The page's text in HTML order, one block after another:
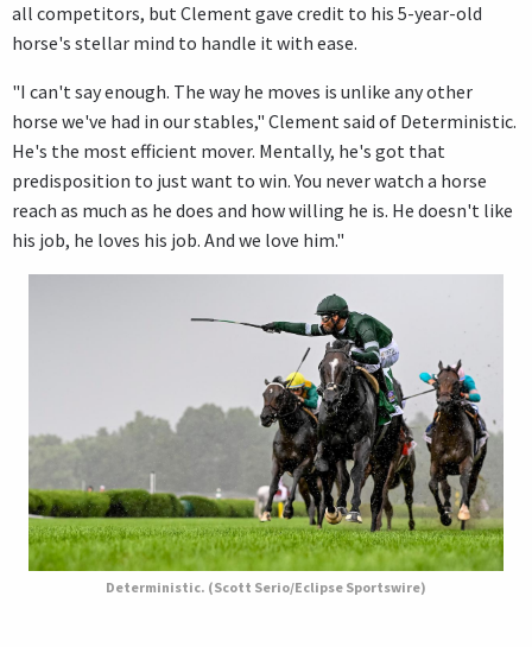
all competitors, but Clement gave credit to his 5-year-old
horse's stellar mind to handle it with ease.
"I can't say enough. The way he moves is unlike any other
horse we've had in our stables," Clement said of Deterministic.
He's the most efficient mover. Mentally, he's got that
predisposition to just want to win. You never watch a horse
reach as much as he does and how willing he is. He doesn't like
his job, he loves his job. And we love him."
Deterministic. (Scott Serio/Eclipse Sportswire)